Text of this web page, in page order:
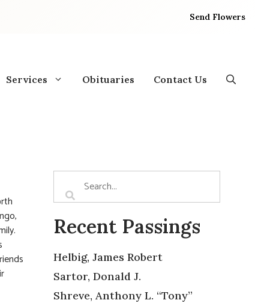
Send Flowers
Services Obituaries Contact Us
Recent Passings
Helbig, James Robert
Sartor, Donald J.
Shreve, Anthony L. “Tony”